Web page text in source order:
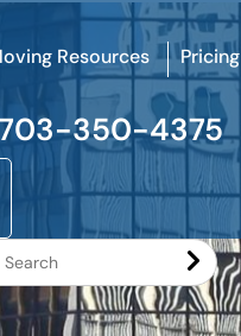
Resources Pricing
350-4375